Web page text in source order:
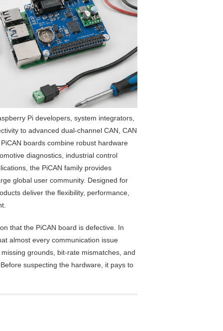
Pi developers, system integrators,
to advanced dual-channel CAN, CAN
boards combine robust hardware
diagnostics, industrial control
the PiCAN family provides
global user community. Designed for
deliver the flexibility, performance,
that the PiCAN board is defective. In
almost every communication issue
grounds, bit-rate mismatches, and
suspecting the hardware, it pays to